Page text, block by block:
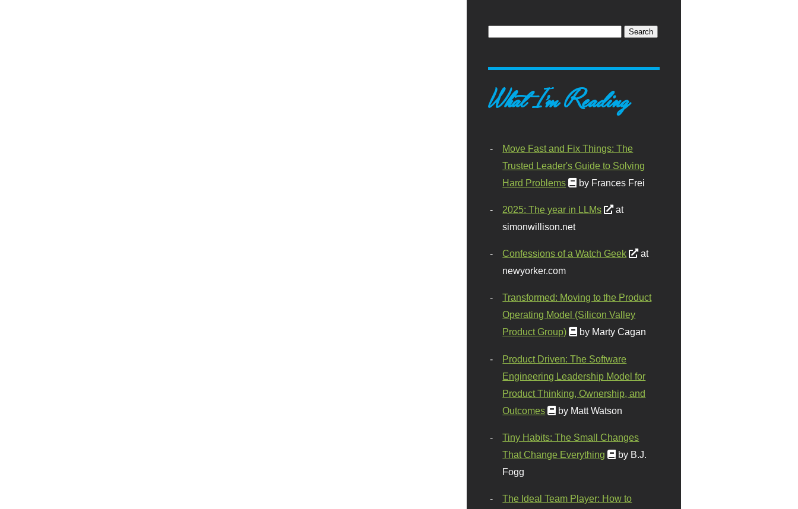
What I'm Reading
Move Fast and Fix Things: The
Trusted Leader's Guide to Solving
Hard Problems
by Frances Frei
2025: The year in LLMs
at
simonwillison.net
Confessions of a Watch Geek
at
newyorker.com
Transformed: Moving to the Product
Operating Model (Silicon Valley
Product Group)
by Marty Cagan
Product Driven: The Software
Engineering Leadership Model for
Product Thinking, Ownership, and
Outcomes
by Matt Watson
Tiny Habits: The Small Changes
That Change Everything
by B.J.
Fogg
The Ideal Team Player: How to